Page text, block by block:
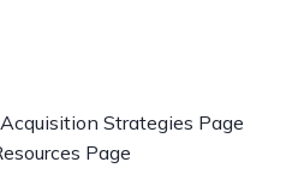
Strategies Page
Page